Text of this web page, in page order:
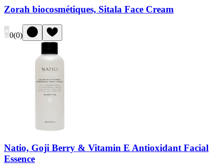
Zorah biocosmétiques, Sitala Face Cream
0(0)
Natio, Goji Berry & Vitamin E Antioxidant Facial
Essence